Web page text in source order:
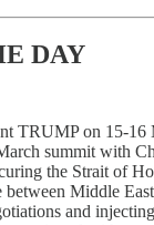
DAY
TRUMP on 15-16
summit with
the Strait of
Middle
and